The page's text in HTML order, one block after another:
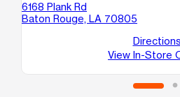
6168 Plank Rd
Baton Rouge, LA 70805
Directions
View In-Store